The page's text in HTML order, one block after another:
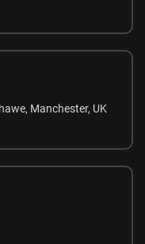
Manchester, UK